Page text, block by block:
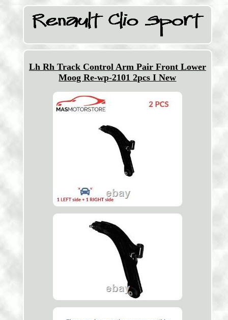
Lh Rh Track Control Arm Pair Front Lower
Moog Re-wp-2101 2pcs I New